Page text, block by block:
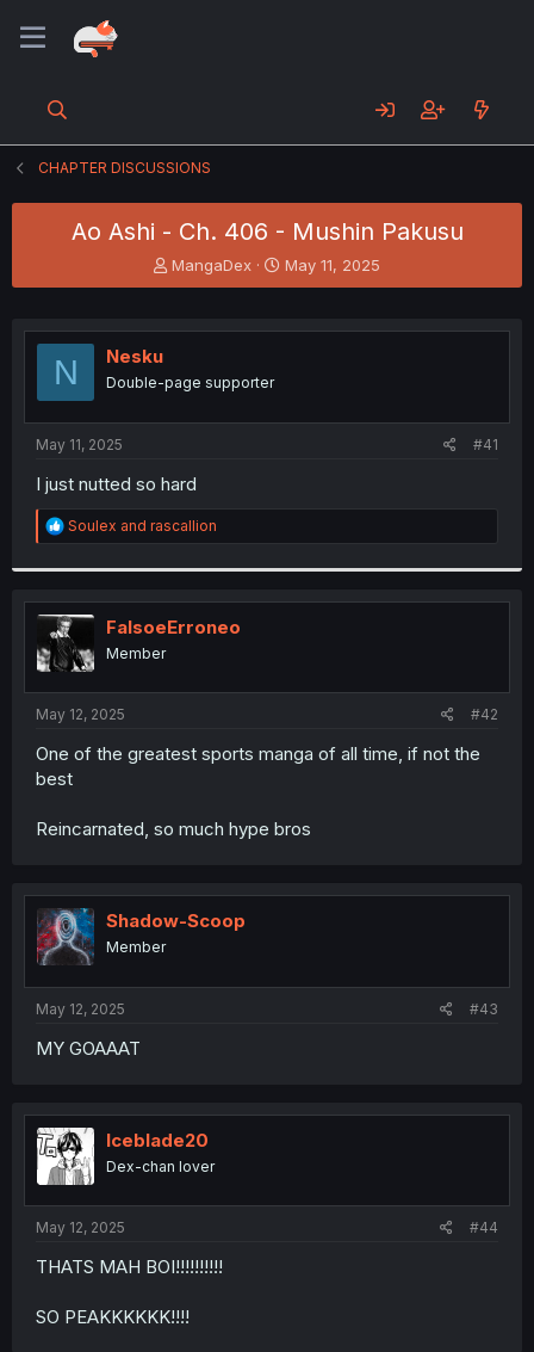
CHAPTER DISCUSSIONS
Ao Ashi - Ch. 406 - Mushin Pakusu
T
h
e
s
t
r
MangaDex
S
t
r
May 11, 2025
N Nesku
Double-page supporter
May 11, 2025 #41
I just nutted so hard
R
e
t
i
o
n
s
:
Soulex and rascallion
FalsoeErroneo
Member
May 12, 2025 #42
One of the greatest sports manga of all time, if not the
best
Reincarnated, so much hype bros
Shadow-Scoop
Member
May 12, 2025 #43
MY GOAAAT
Iceblade20
Dex-chan lover
May 12, 2025 #44
THATS MAH BOI!!!!!!!!!!
SO PEAKKKKKK!!!!